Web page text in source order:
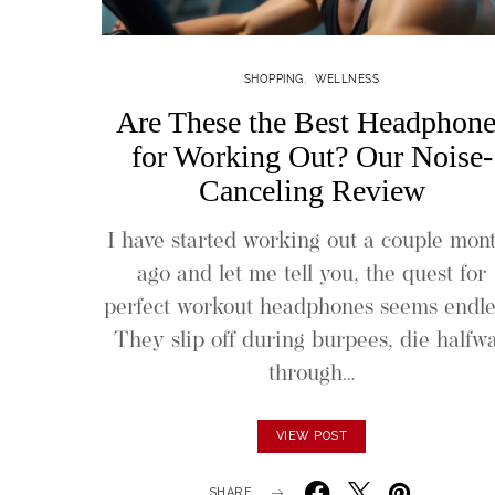
SHOPPING WELLNESS
Are These the Best
for Working Out? Our Noise-
Canceling Review
I have started working out a couple
ago and let me tell you, the quest for
perfect workout headphones seems
They slip off during burpees, die
through…
VIEW POST